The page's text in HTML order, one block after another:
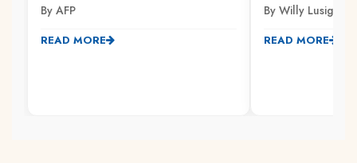
By AFP
READ MORE
By Willy Lusige
READ MORE